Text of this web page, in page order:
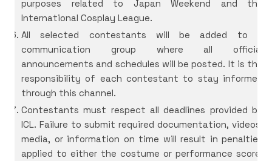
purposes related to Japan Weekend and the
International Cosplay League.
All selected contestants will be added to a
communication group where all official
announcements and schedules will be posted. It is the
responsibility of each contestant to stay informed
through this channel.
Contestants must respect all deadlines provided by
ICL. Failure to submit required documentation, videos,
media, or information on time will result in penalties
applied to either the costume or performance score,